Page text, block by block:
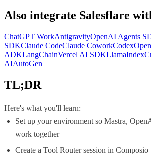
Also integrate Salesflare
ChatGPT WorkAntigravityOpenAI Agents
SDKClaude CodeClaude CoworkCodex
ADKLangChainVercel AI SDKLlamaIndex
AIAutoGen
TL;DR
Here's what you'll learn:
Set up your environment so Mastra,
work together
Create a Tool Router session in Composio